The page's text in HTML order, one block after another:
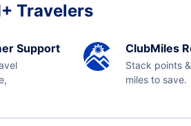
Travelers
Support ClubMiles
Stack points
miles to save.